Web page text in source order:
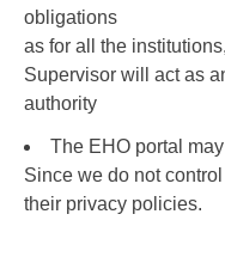
obligations
as for all the
Supervisor will act as
authority
The EHO portal
Since we do not
their privacy policies.